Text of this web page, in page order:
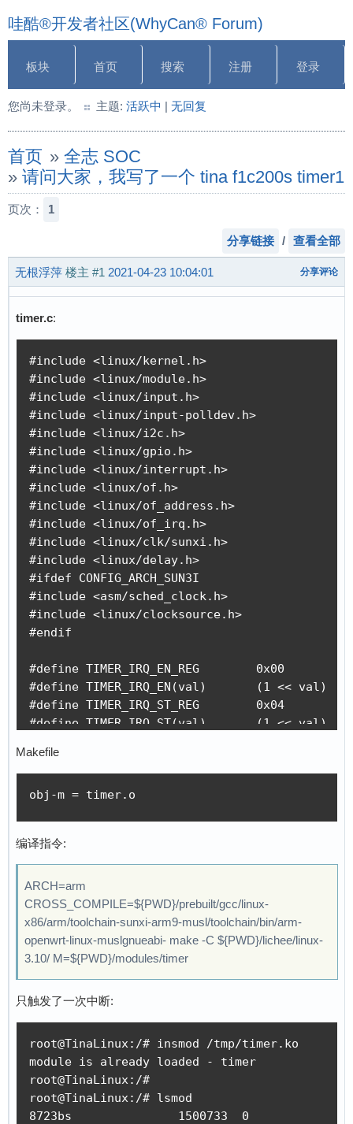
哇酷®开发者社区(WhyCan® Forum)
板块 首页 搜索 注册 登录
您尚未登录。 主题: 活跃中 | 无回复
首页 » 全志 SOC
» 请问大家，我写了一个 tina f1c200s
页次： 1
分享链接 / 查看全部
无根浮萍 楼主 #1 2021-04-23 10:04:01 分享评论
timer.c:
#include <linux/kernel.h>
#include <linux/module.h>
#include <linux/input.h>
#include <linux/input-polldev.h>
#include <linux/i2c.h>
#include <linux/gpio.h>
#include <linux/interrupt.h>
#include <linux/of.h>
#include <linux/of_address.h>
#include <linux/of_irq.h>
#include <linux/clk/sunxi.h>
#include <linux/delay.h>
#ifdef CONFIG_ARCH_SUN3I
#include <asm/sched_clock.h>
#include <linux/clocksource.h>
#endif
#define TIMER_IRQ_EN_REG        0x00
#define TIMER_IRQ_EN(val)       (1 << val)
#define TIMER_IRQ_ST_REG        0x04
#define TIMER_IRQ_ST(val)       (1 << val)
#define TIMER_CTL_ENABLE        (1 << 0)
#define TIMER_CTL_AUTORELOAD    (1 << 1)
#define TIMER_CTL_MODE_MASK     (1 << 7)
#define TIMER_INTVAL_REG(val)   (0x10 * val +
#define TIMER_CNTVAL_REG(val)   (0x10 * val
#define TIMER_IRQ 14  //timer1 irq
static int timer_nr = 1;
//static void __iomem *timer_base =
static void __iomem *timer_base = 0xF1C20C00;
//#define HZ 100
{
        u32 val = 0;
        u32 rate = 24000000;
        u32 prescale = 16;
Makefile
obj-m = timer.o
编译指令:
ARCH=arm
CROSS_COMPILE=${PWD}/prebuilt/gcc/linux-
x86/arm/toolchain-sunxi-arm9-musl/toolchain/bin/arm-
openwrt-linux-muslgnueabi- make -C ${PWD}/lichee/linux-
3.10/ M=${PWD}/modules/timer
只触发了一次中断:
root@TinaLinux:/# insmod /tmp/timer.ko
module is already loaded - timer
root@TinaLinux:/#
root@TinaLinux:/# lsmod
8723bs               1500733  0